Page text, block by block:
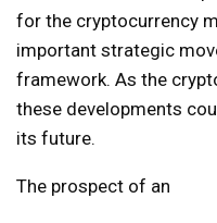
for the cryptocurrency
important strategic
framework. As the
these developments
its future.
The prospect of an